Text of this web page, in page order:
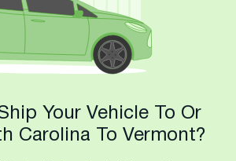
Your Vehicle To Or
Carolina To Vermont?